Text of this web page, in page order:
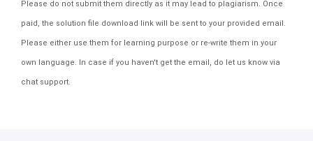
Please do not submit them directly as it may lead to plagiarism. Once
paid, the solution file download link will be sent to your provided email.
Please either use them for learning purpose or re-write them in your
own language. In case if you haven't get the email, do let us know via
chat support.